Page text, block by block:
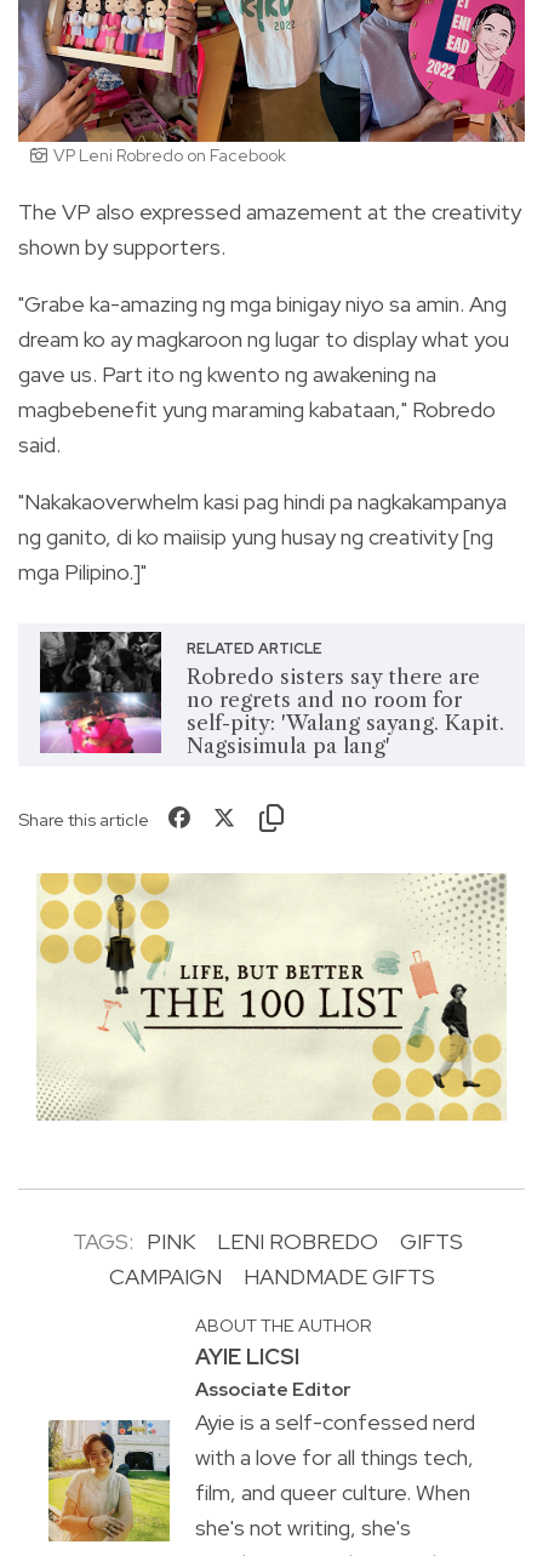
VP Leni Robredo on Facebook
The VP also expressed amazement at the creativity
shown by supporters.
"Grabe ka-amazing ng mga binigay niyo sa amin. Ang
dream ko ay magkaroon ng lugar to display what you
gave us. Part ito ng kwento ng awakening na
magbebenefit yung maraming kabataan," Robredo
said.
"Nakakaoverwhelm kasi pag hindi pa nagkakampanya
ng ganito, di ko maiisip yung husay ng creativity [ng
mga Pilipino.]"
RELATED ARTICLE
Robredo sisters say there are
no regrets and no room for
self-pity: 'Walang sayang. Kapit.
Nagsisimula pa lang'
Share this article
TAGS: PINK LENI ROBREDO
GIFTS
CAMPAIGN
HANDMADE GIFTS
ABOUT THE AUTHOR
AYIE LICSI
Associate Editor
Ayie is a self-confessed nerd
with a love for all things tech,
film, and queer culture. When
she's not writing, she's